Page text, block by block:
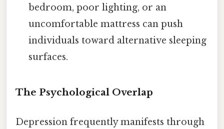
bedroom, poor lighting, or an
uncomfortable mattress can push
individuals toward alternative sleeping
surfaces.
The Psychological Overlap
Depression frequently manifests through